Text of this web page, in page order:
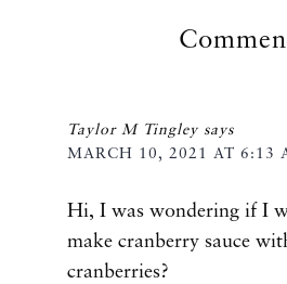
Taylor M Tingley says
MARCH 10, 2021 AT 6:13
Hi, I was wondering if I
make cranberry sauce
cranberries?